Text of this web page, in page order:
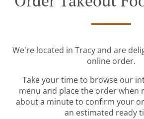
We're located in Tracy and are
online order.
Take your time to browse our
menu and place the order when
about a minute to confirm your
an estimated ready